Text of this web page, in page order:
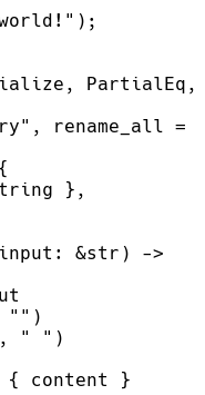
" ) ;
, PartialEq ,
" , rename_all =
{
} ,
input : &str )
->
" " )
, " " )
{ content }